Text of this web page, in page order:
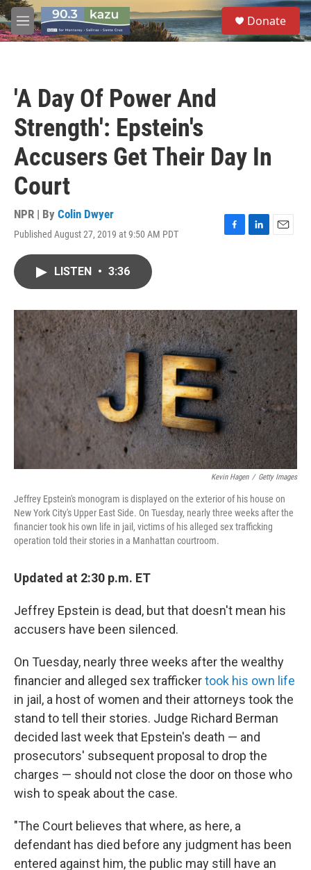
Skip to main content
M
e
S
e
a
Donate
'A Day Of Power And
Strength': Epstein's
Accusers Get Their Day In
Court
NPR | By Colin Dwyer
Published August 27, 2019 at 9:50 AM PDT
F
o
k
L
I
n
E
LISTEN • 3:36
Kevin Hagen / Getty Images
Jeffrey Epstein's monogram is displayed on the exterior of his house on
New York City's Upper East Side. On Tuesday, nearly three weeks after the
financier took his own life in jail, victims of his alleged sex trafficking
operation told their stories in a Manhattan courtroom.
Updated at 2:30 p.m. ET
Jeffrey Epstein is dead, but that doesn't mean his
accusers have been silenced.
On Tuesday, nearly three weeks after the wealthy
financier and alleged sex traffickertook his own life
in jail, a host of women and their attorneys took the
stand to tell their stories. Judge Richard Berman
decided last week that Epstein's death — and
prosecutors' subsequent proposal to drop the
charges — should not close the door on those who
wish to speak about the case.
"The Court believes that where, as here, a
defendant has died before any judgment has been
entered against him, the public may still have an